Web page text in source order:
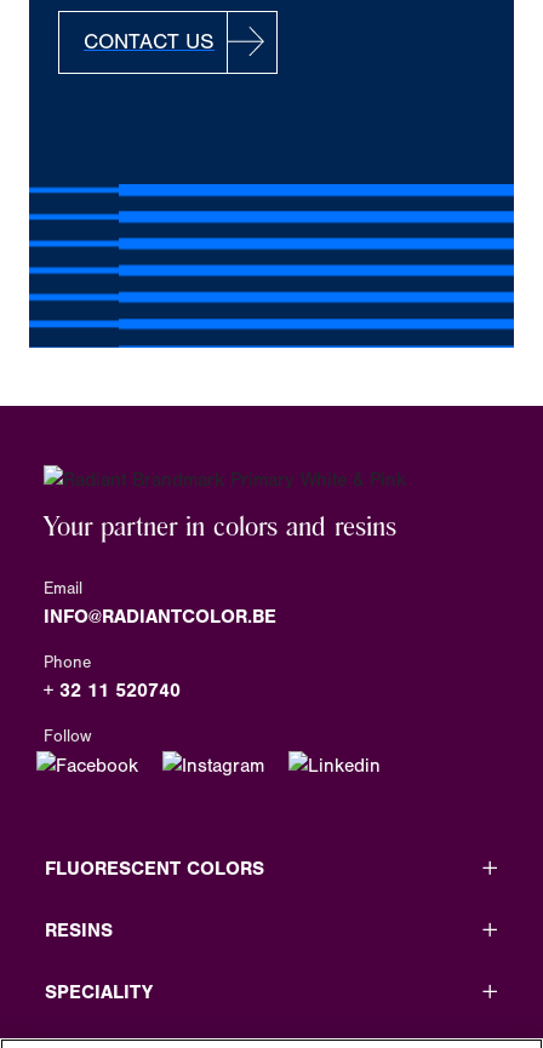
CONTACT US
Your partner in colors and resins
Email
INFO@RADIANTCOLOR.BE
Phone
+ 32 11 520740
Follow
FLUORESCENT COLORS
RESINS
SPECIALITY